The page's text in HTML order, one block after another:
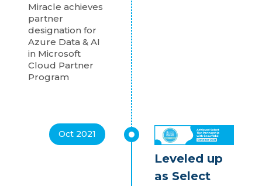
Miracle achieves
partner
designation for
Azure Data & AI
in Microsoft
Cloud Partner
Program
Leveled up
as Select
Oct 2021